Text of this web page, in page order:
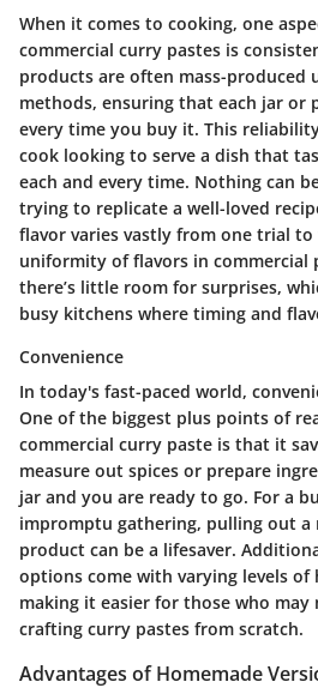
When it comes to cooking, one
commercial curry pastes is
products are often mass-produced
methods, ensuring that each jar or
every time you buy it. This
cook looking to serve a dish that
each and every time. Nothing can
trying to replicate a well-loved
flavor varies vastly from one trial to
uniformity of flavors in commercial
there’s little room for surprises,
busy kitchens where timing and
Convenience
In today's fast-paced world,
One of the biggest plus points of
commercial curry paste is that it
measure out spices or prepare
jar and you are ready to go. For a
impromptu gathering, pulling out a
product can be a lifesaver.
options come with varying levels of
making it easier for those who may
crafting curry pastes from scratch.
Advantages of Homemade